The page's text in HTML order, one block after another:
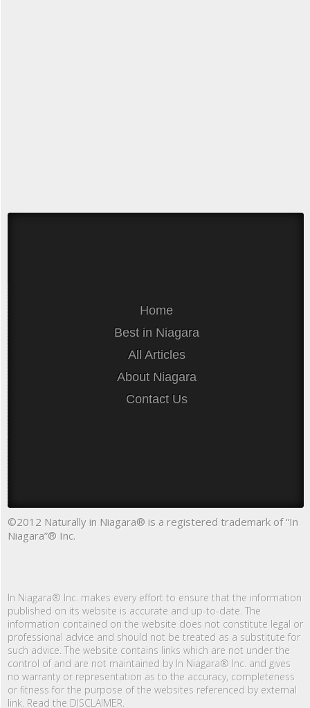
Home
Best in Niagara
All Articles
About Niagara
Contact Us
©2012 Naturally in Niagara® is a registered trademark of “In
Niagara”® Inc.
In Niagara® Inc. makes every effort to ensure that the information
published on its website is accurate and up-to-date. The
information contained on the website does not constitute legal or
professional advice and should not be treated as a substitute for
such advice. The website contains links which are not under the
control of and are not maintained by In Niagara® Inc. and gives
no warranty or representation as to the accuracy, completeness
or fitness for the purpose of the websites referenced by external
link. Read the DISCLAIMER.